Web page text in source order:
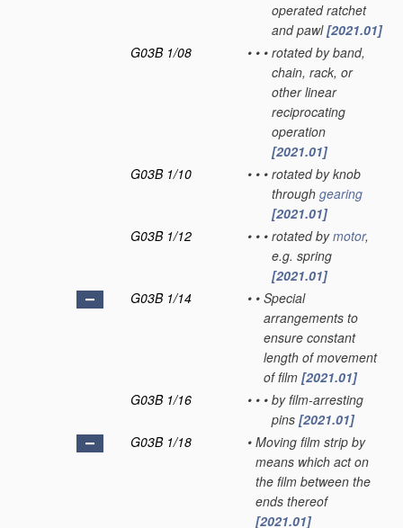
operated ratchet
and pawl[2021.01]
G03B 1/08
• • • rotated by band,
chain, rack, or
other linear
reciprocating
operation
[2021.01]
G03B 1/10
• • • rotated by knob
through gearing
[2021.01]
G03B 1/12
• • • rotated bymotor,
e.g. spring
[2021.01]
G03B 1/14
• • Special
arrangements to
ensure constant
length of movement
of film [2021.01]
G03B 1/16
• • • by film-arresting
pins [2021.01]
G03B 1/18
• Moving film strip by
means which act on
the film between the
ends thereof
[2021.01]